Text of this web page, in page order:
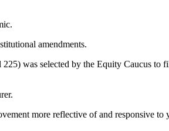
amendments.
was selected by the Equity Caucus to
more reflective of and responsive to